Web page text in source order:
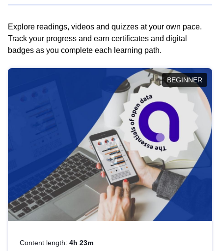
Explore readings, videos and quizzes at your own pace.
Track your progress and earn certificates and digital
badges as you complete each learning path.
BEGINNER
Content length: 4h 23m